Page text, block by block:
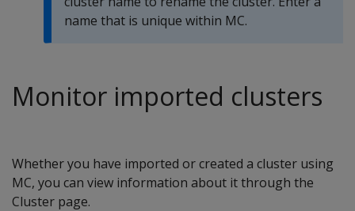
name that is unique within MC.
Monitor imported clusters
Whether you have imported or created a cluster using
MC, you can view information about it through the
Cluster page.